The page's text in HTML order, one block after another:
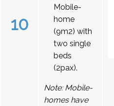
10
Mobile-
home
(9m2) with
two single
beds
(2pax).
Note: Mobile-
homes have